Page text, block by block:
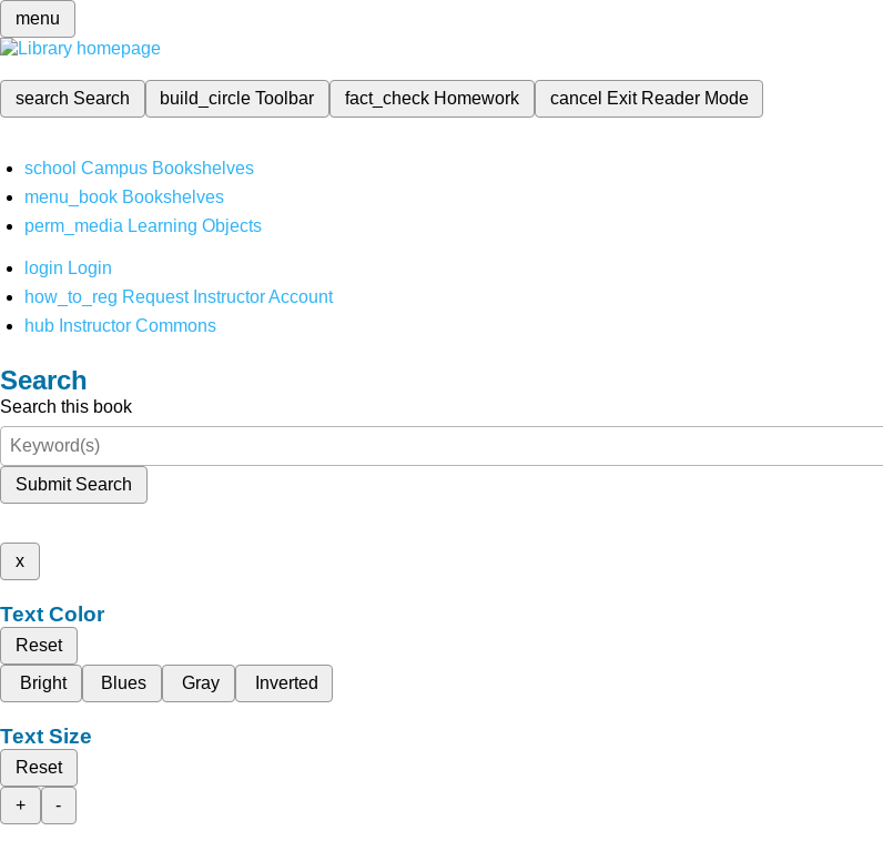
menu
search Search build_circleToolbar fact_check Homework cancel Exit Reader Mode
school Campus Bookshelves
menu_book Bookshelves
perm_media Learning Objects
login Login
how_to_reg Request Instructor Account
hub Instructor Commons
Search
Search this book
Submit Search
x
Text Color
Reset
Bright
Blues Gray Inverted
Text Size
Reset
+
-